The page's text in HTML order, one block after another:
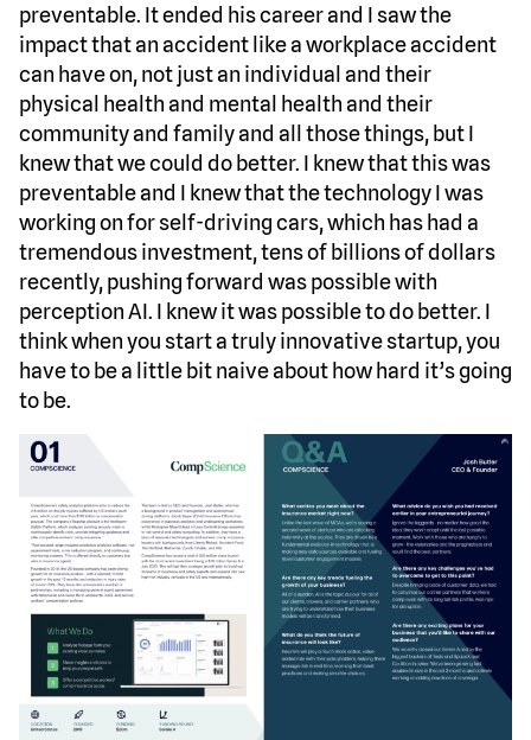
preventable. It ended his career and I saw the
impact that an accident like a workplace accident
can have on, not just an individual and their
physical health and mental health and their
community and family and all those things, but I
knew that we could do better. I knew that this was
preventable and I knew that the technology I was
working on for self-driving cars, which has had a
tremendous investment, tens of billions of dollars
recently, pushing forward was possible with
perception AI. I knew it was possible to do better. I
think when you start a truly innovative startup, you
have to be a little bit naive about how hard it’s going
to be.